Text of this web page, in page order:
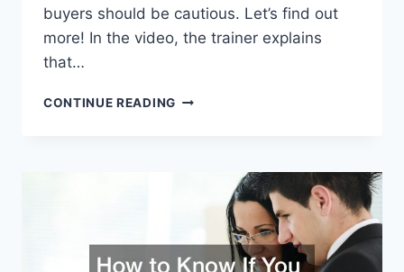
buyers should be cautious. Let’s find out
more! In the video, the trainer explains
that…
CONTINUE READINGTHE
INSURANCE